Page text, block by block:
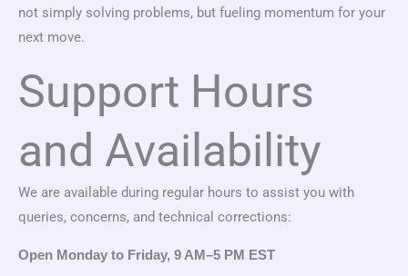
not simply solving problems, but fueling momentum for your
next move.
Support Hours
and Availability
We are available during regular hours to assist you with
queries, concerns, and technical corrections:
Open Monday to Friday, 9 AM–5 PM EST